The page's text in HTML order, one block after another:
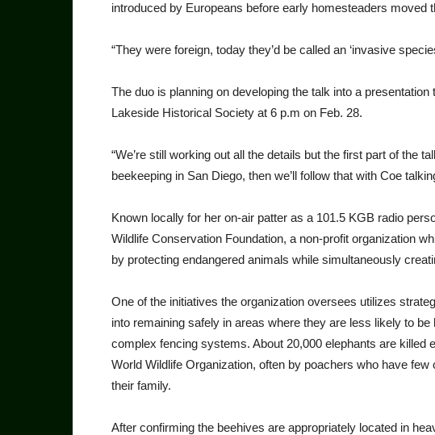
introduced by Europeans before early homesteaders moved
“They were foreign, today they’d be called an ‘invasive
The duo is planning on developing the talk into a
Lakeside Historical Society at 6 p.m on Feb. 28.
“We’re still working out all the details but the first part of the
beekeeping in San Diego, then we’ll follow that with Coe
Known locally for her on-air patter as a 101.5 KGB radio
Wildlife Conservation Foundation, a non-profit organization
by protecting endangered animals while simultaneously
One of the initiatives the organization oversees utilizes
into remaining safely in areas where they are less likely to
complex fencing systems. About 20,000 elephants are killed
World Wildlife Organization, often by poachers who have
their family.
After confirming the beehives are appropriately located in